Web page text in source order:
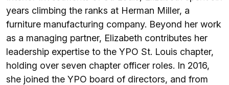
years climbing the ranks at Herman Miller, a
furniture manufacturing company. Beyond her work
as a managing partner, Elizabeth contributes her
leadership expertise to the YPO St. Louis chapter,
holding over seven chapter officer roles. In 2016,
she joined the YPO board of directors, and from